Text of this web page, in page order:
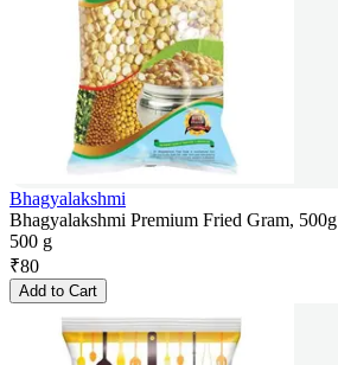
Bhagyalakshmi
Bhagyalakshmi Premium Fried Gram, 500g
500 g
₹80
Add to Cart